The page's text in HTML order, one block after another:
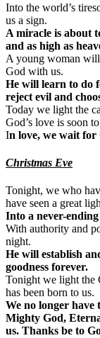
Into the world’s
us a sign.
A miracle is about
and as high as
A young woman
God with us.
He will learn to do
reject evil and
Today we light the
God’s love is soon
In love, we wait
Christmas Eve
Tonight, we who
have seen a great
Into a never-
With authority and
night.
He will establish
goodness forever.
Tonight we light the
has been born to us.
We no longer have
Mighty God,
us. Thanks be to